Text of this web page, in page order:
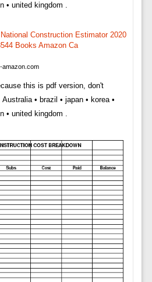
• united kingdom .
amazon.com
this is pdf version, don't
• brazil • japan • korea •
• united kingdom .